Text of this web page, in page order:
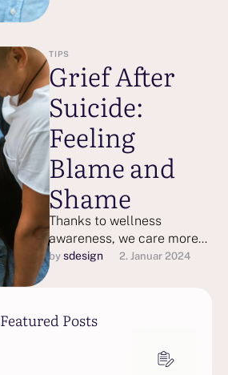
life. Here’s how to …
TIPS
Grief After
Suicide:
Feeling
Blame and
Shame
Thanks to wellness
awareness, we care more
than ever about keeping
our bodies and minds in
by sdesign 2. Januar 2024
Featured Posts